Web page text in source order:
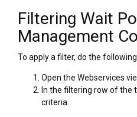
Filtering Wait
Management
To apply a filter, do the
Open the Webservices
In the filtering row of the
criteria.